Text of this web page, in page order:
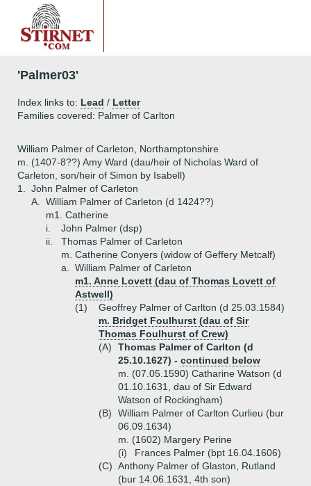
'Palmer03'
Index links to: Lead / Letter
Families covered: Palmer of Carlton
William Palmer of Carleton, Northamptonshire
m. (1407-8??) Amy Ward (dau/heir of Nicholas Ward of
Carleton, son/heir of Simon by Isabell)
1.
John Palmer of Carleton
A.
William Palmer of Carleton (d 1424??)
m1. Catherine
i.
John Palmer (dsp)
ii.
Thomas Palmer of Carleton
m. Catherine Conyers (widow of Geffery Metcalf)
a.
William Palmer of Carleton
m1. Anne Lovett (dau of Thomas Lovett of
Astwell)
(1)
Geoffrey Palmer of Carlton (d 25.03.1584)
m. Bridget Foulhurst (dau of Sir
Thomas Foulhurst of Crew)
(A)
Thomas Palmer of Carlton (d
25.10.1627) - continued below
m. (07.05.1590) Catharine Watson (d
01.10.1631, dau of Sir Edward
Watson of Rockingham)
(B)
William Palmer of Carlton Curlieu (bur
06.09.1634)
m. (1602) Margery Perine
(i)
Frances Palmer (bpt 16.04.1606)
(C) Anthony Palmer of Glaston, Rutland
(bur 14.06.1631, 4th son)